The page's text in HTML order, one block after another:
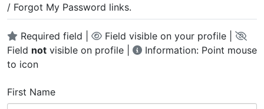
/ Forgot My Password links.
Required field |
Field visible on your profile |
Field not visible on profile |
Information: Point mouse
to icon
First Name